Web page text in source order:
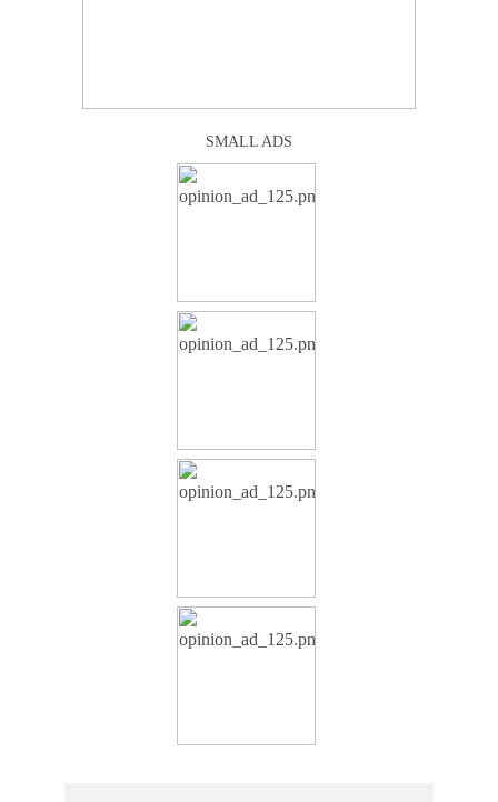
SMALL ADS